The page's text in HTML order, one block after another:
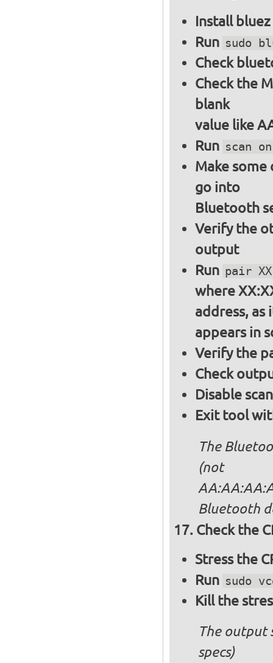
Install
Run sudo
Check
Check the
blank
value like
Run scan on
Make
go into
Bluetooth
Verify the
output
Run pair
where
address, as
appears in
Verify the
Check
Disable
Exit tool
The
(not
Bluetooth
Check the
Stress the
Run sudo
Kill the
The output
specs)